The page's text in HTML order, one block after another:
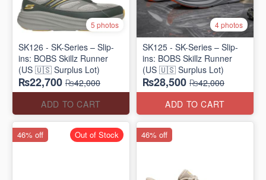
5 photos
SK126 - SK-Series – Slip-
ins: BOBS Skillz Runner
(US 🇺🇸 Surplus Lot)
₨22,700 ₨42,000
ADD TO CART
4 photos
SK125 - SK-Series – Slip-
ins: BOBS Skillz Runner
(US 🇺🇸 Surplus Lot)
₨28,500 ₨42,000
ADD TO CART
46% off Out of Stock 46% off